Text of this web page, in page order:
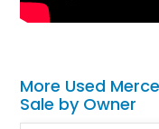
More Used
Sale by Owner